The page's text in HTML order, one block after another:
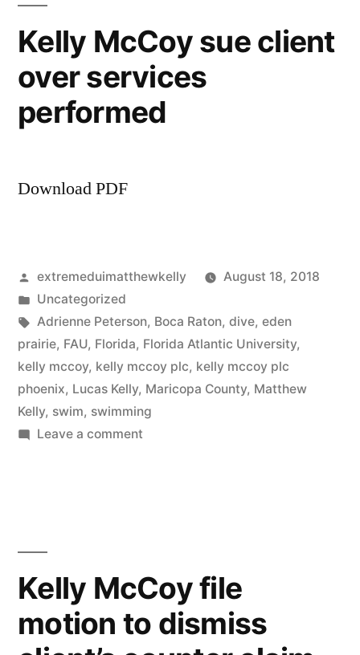
13K
bill
Kelly McCoy sue client
over services
performed
Download PDF
Posted
by
extremeduimatthewkelly
August 18, 2018
Posted
in
Uncategorized
Tags:
Adrienne Peterson, Boca Raton, dive, eden
prairie, FAU, Florida, Florida Atlantic University,
kelly mccoy, kelly mccoy plc, kelly mccoy plc
phoenix, Lucas Kelly, Maricopa County, Matthew
Kelly, swim, swimming
Leave a commenton
performed
Kelly McCoy file
motion to dismiss